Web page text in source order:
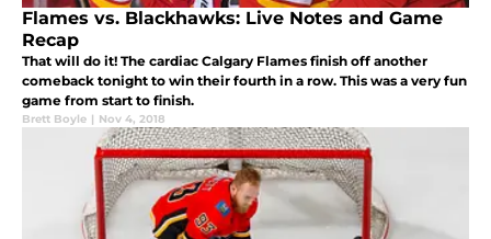
Flames vs. Blackhawks: Live Notes and Game
Recap
That will do it! The cardiac Calgary Flames finish off another
comeback tonight to win their fourth in a row. This was a very fun
game from start to finish.
Brett Boyle | Nov 4, 2018